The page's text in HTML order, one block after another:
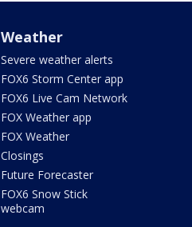
Weather
Severe weather alerts
FOX6 Storm Center app
FOX6 Live Cam Network
FOX Weather app
FOX Weather
Closings
Future Forecaster
FOX6 Snow Stick
webcam